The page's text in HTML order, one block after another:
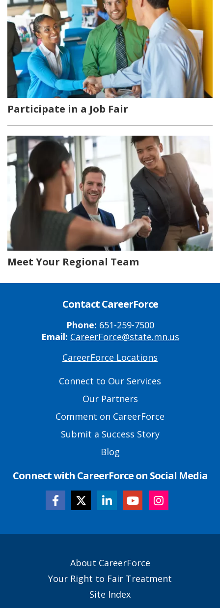
Participate in a Job Fair
Meet Your Regional Team
Contact CareerForce
Phone: 651-259-7500
Email: CareerForce@state.mn.us
CareerForce Locations
Connect to Our Services
Our Partners
Comment on CareerForce
Submit a Success Story
Blog
Connect with CareerForce on Social Media
About CareerForce
Your Right to Fair Treatment
Site Index